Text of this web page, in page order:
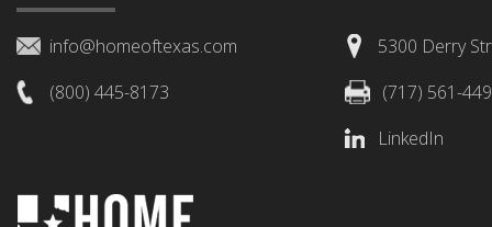
info@homeoftexas.com
(800) 445-8173
5300 Derry
(717) 561-
LinkedIn